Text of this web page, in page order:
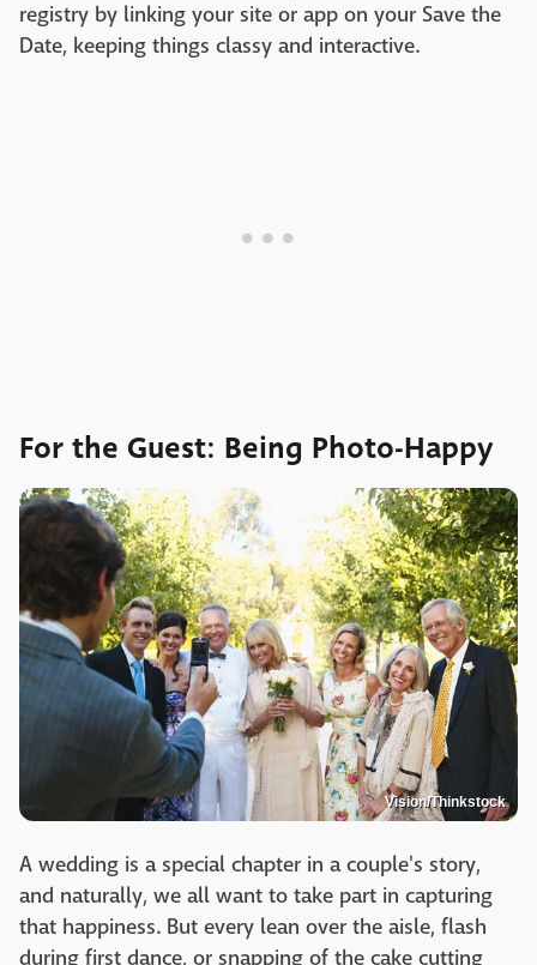
registry by linking your site or app on your Save the
Date, keeping things classy and interactive.
For the Guest: Being Photo-Happy
Vision/Thinkstock
A wedding is a special chapter in a couple's story,
and naturally, we all want to take part in capturing
that happiness. But every lean over the aisle, flash
during first dance, or snapping of the cake cutting